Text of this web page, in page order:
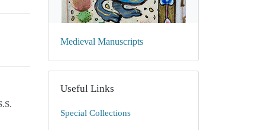
Medieval Manuscripts
Useful Links
Special Collections